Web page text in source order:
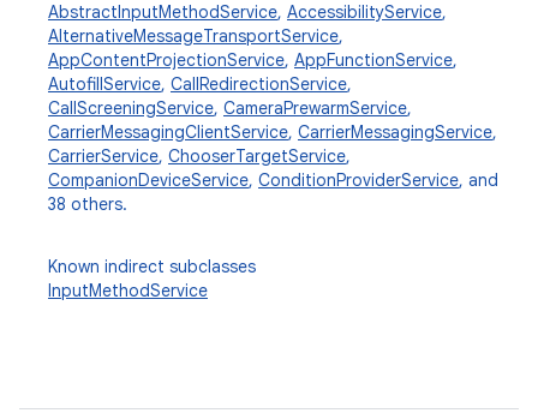
AbstractInputMethodService, AccessibilityService,
AlternativeMessageTransportService,
AppContentProjectionService, AppFunctionService,
AutofillService, CallRedirectionService,
CallScreeningService, CameraPrewarmService,
CarrierMessagingClientService, CarrierMessagingService,
CarrierService, ChooserTargetService,
CompanionDeviceService, ConditionProviderService, and
38 others.
Known indirect subclasses
InputMethodService